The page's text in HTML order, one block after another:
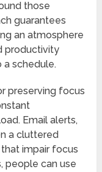
those
guarantees
an atmosphere
productivity
a schedule.
preserving focus
Email alerts,
a cluttered
impair focus
people can use